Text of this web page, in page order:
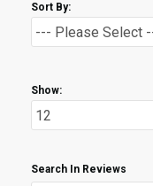
Sort By:
Show:
Search In Reviews